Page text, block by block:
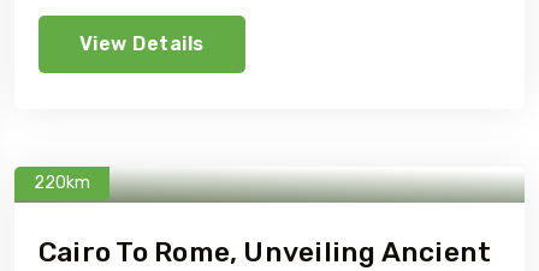
View Details
220km
Cairo To Rome, Unveiling Ancient